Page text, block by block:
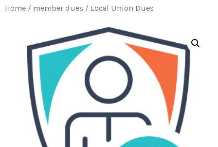
Home / member dues / Local Union Dues